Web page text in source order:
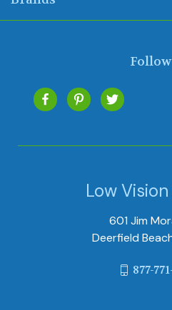
Low
601 Jim
Deerfield
877-